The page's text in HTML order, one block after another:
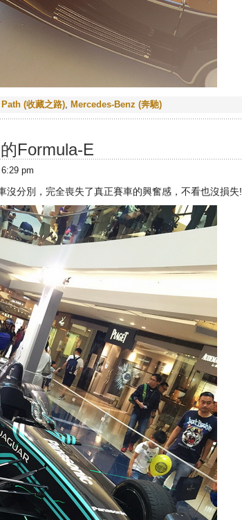
(收藏之路), Mercedes-Benz (奔馳)
Formula-E
pm
沒分別，完全喪失了真正賽車的興奮感，不看也沒損失!